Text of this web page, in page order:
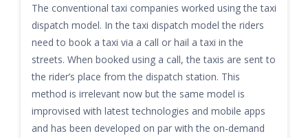
The conventional taxi companies worked using the taxi
dispatch model. In the taxi dispatch model the riders
need to book a taxi via a call or hail a taxi in the
streets. When booked using a call, the taxis are sent to
the rider’s place from the dispatch station. This
method is irrelevant now but the same model is
improvised with latest technologies and mobile apps
and has been developed on par with the on-demand